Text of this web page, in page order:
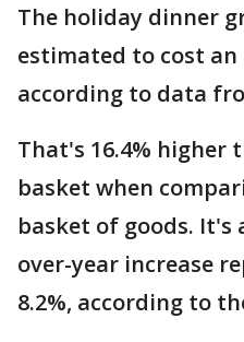
The holiday dinner
estimated to cost an
according to data
That's 16.4% higher
basket when
basket of goods. It's
over-year increase
8.2%, according to